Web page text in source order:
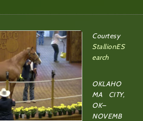
Courtesy
StallionES
earch
OKLAHO
MA CITY,
OK–
NOVEMB